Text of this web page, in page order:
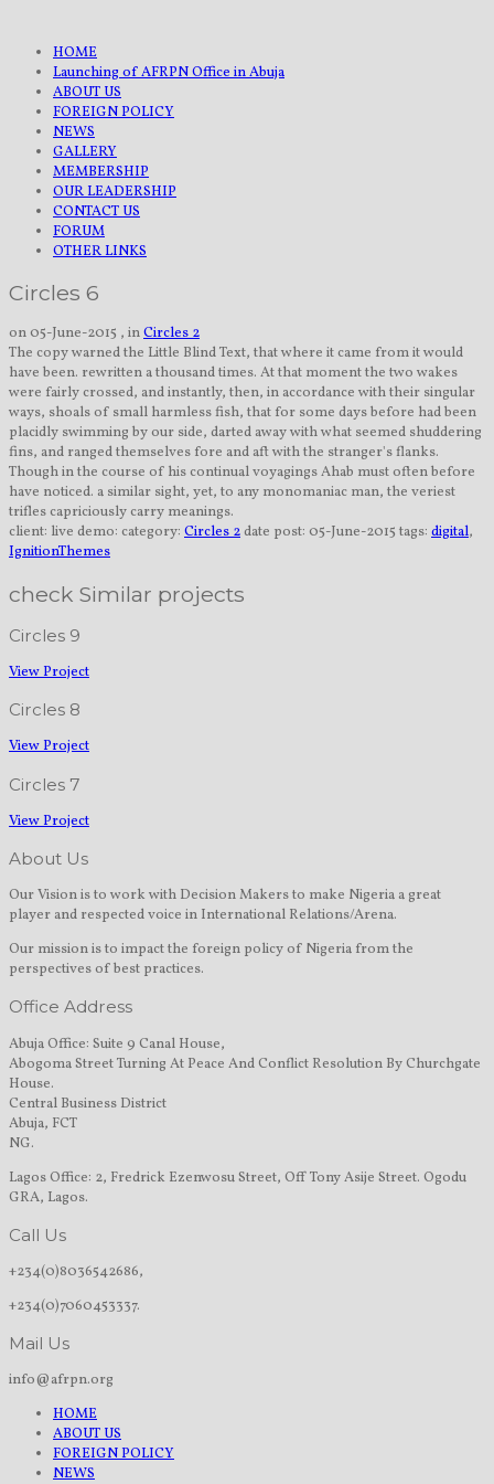
HOME
Launching of AFRPN Office in Abuja
ABOUT US
FOREIGN POLICY
NEWS
GALLERY
MEMBERSHIP
OUR LEADERSHIP
CONTACT US
FORUM
OTHER LINKS
Circles 6
on 05-June-2015 , inCircles 2
The copy warned the Little Blind Text, that where it came from it would
have been. rewritten a thousand times. At that moment the two wakes
were fairly crossed, and instantly, then, in accordance with their singular
ways, shoals of small harmless fish, that for some days before had been
placidly swimming by our side, darted away with what seemed shuddering
fins, and ranged themselves fore and aft with the stranger's flanks.
Though in the course of his continual voyagings Ahab must often before
have noticed. a similar sight, yet, to any monomaniac man, the veriest
trifles capriciously carry meanings.
client: live demo: category: Circles 2date post: 05-June-2015 tags: digital,
IgnitionThemes
check Similar projects
Circles 9
View Project
Circles 8
View Project
Circles 7
View Project
About Us
Our Vision is to work with Decision Makers to make Nigeria a great
player and respected voice in International Relations/Arena.
Our mission is to impact the foreign policy of Nigeria from the
perspectives of best practices.
Office Address
Abuja Office: Suite 9 Canal House,
Abogoma Street Turning At Peace And Conflict Resolution By Churchgate
House.
Central Business District
Abuja, FCT
NG.
Lagos Office: 2, Fredrick Ezenwosu Street, Off Tony Asije Street. Ogodu
GRA, Lagos.
Call Us
+234(0)8036542686,
+234(0)7060453337.
Mail Us
info@afrpn.org
HOME
ABOUT US
FOREIGN POLICY
NEWS